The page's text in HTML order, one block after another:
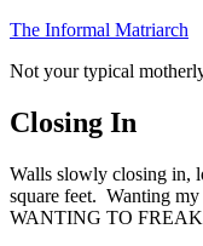
Skip
content
The Informal Matriarch
Not your typical
Closing In
Walls slowly closing in,
square feet. Wanting
WANTING TO